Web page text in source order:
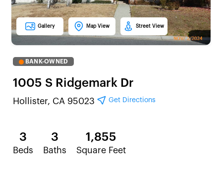
Gallery Map View Street View
BANK-OWNED
1005 S Ridgemark Dr
Hollister, CA 95023 Get Directions
3
Beds
3
Baths
1,855
Square Feet